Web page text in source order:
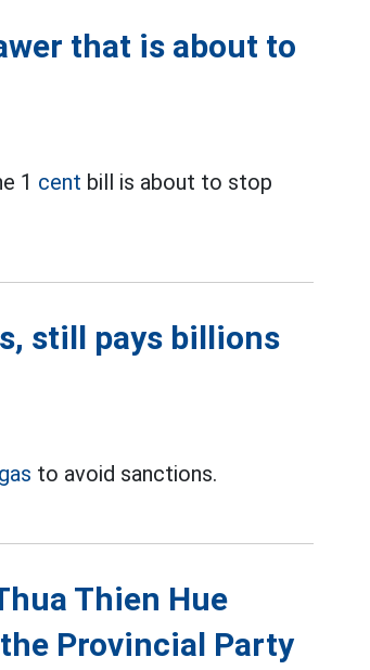
that is about to
1 cent bill is about to stop
still pays billions
to avoid sanctions.
Thien Hue
Provincial Party